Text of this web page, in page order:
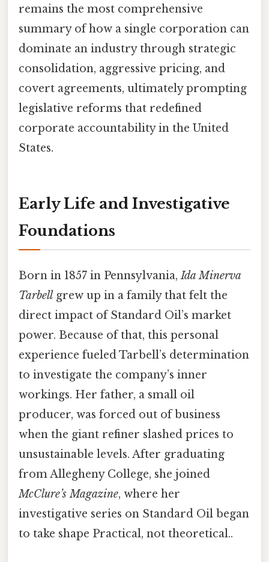
remains the most comprehensive
summary of how a single corporation can
dominate an industry through strategic
consolidation, aggressive pricing, and
covert agreements, ultimately prompting
legislative reforms that redefined
corporate accountability in the United
States.
Early Life and Investigative
Foundations
Born in 1857 in Pennsylvania,Ida Minerva
Tarbell grew up in a family that felt the
direct impact of Standard Oil’s market
power. Because of that, this personal
experience fueled Tarbell’s determination
to investigate the company’s inner
workings. Her father, a small oil
producer, was forced out of business
when the giant refiner slashed prices to
unsustainable levels. After graduating
from Allegheny College, she joined
McClure’s Magazine, where her
investigative series on Standard Oil began
to take shape Practical, not theoretical..